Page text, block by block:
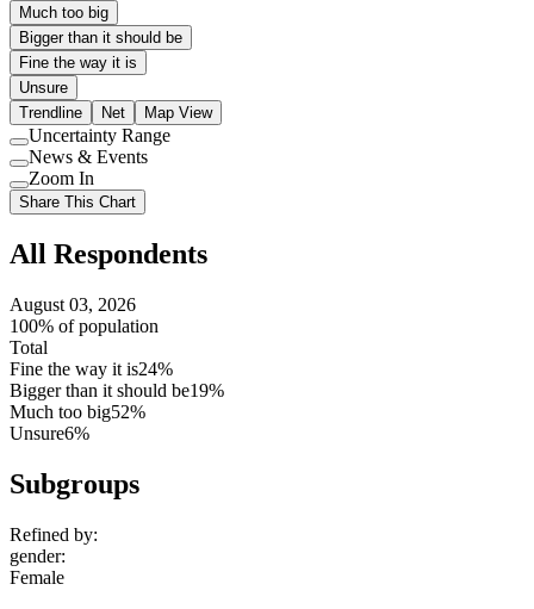
Much too big
Bigger than it should be
Fine the way it is
Unsure
Trendline
Net Map View
Use
setting
Uncertainty Range
Use
setting
News & Events
Use
setting
Zoom In
Share This Chart
All Respondents
August 03, 2026
100% of population
Total
Fine the way it is24%
Bigger than it should be19%
Much too big52%
Unsure6%
Subgroups
Refined by:
gender:
Female